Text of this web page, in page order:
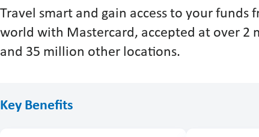
Travel smart and gain access to your funds
world with Mastercard, accepted at over 2
and 35 million other locations.
Key Benefits